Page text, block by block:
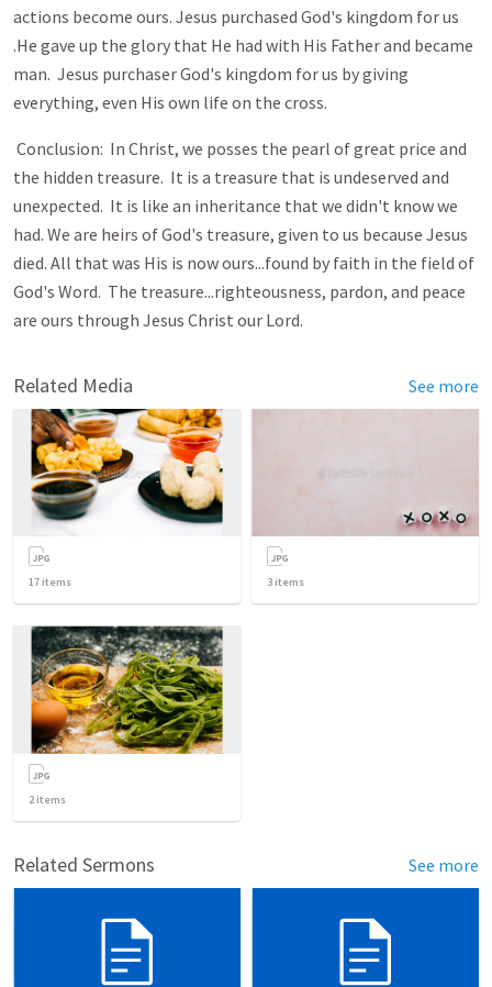
actions become ours. Jesus purchased God's kingdom for us
.He gave up the glory that He had with His Father and became
man. Jesus purchaser God's kingdom for us by giving
everything, even His own life on the cross.
Conclusion: In Christ, we posses the pearl of great price and
the hidden treasure. It is a treasure that is undeserved and
unexpected. It is like an inheritance that we didn't know we
had. We are heirs of God's treasure, given to us because Jesus
died. All that was His is now ours...found by faith in the field of
God's Word. The treasure...righteousness, pardon, and peace
are ours through Jesus Christ our Lord.
Related Media See more
17 items 3 items
2items
Related Sermons See more